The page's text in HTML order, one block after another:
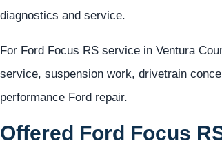
diagnostics and service.
For Ford Focus RS service in Ventura
service, suspension work, drivetrain
performance Ford repair.
Offered Ford Focus